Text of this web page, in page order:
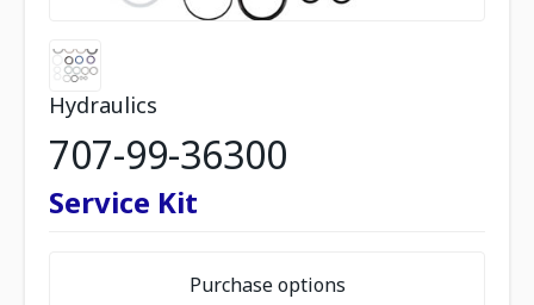
Hydraulics
707-99-36300
Service Kit
Purchase options